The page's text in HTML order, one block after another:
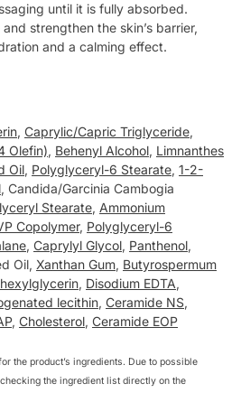
until it is fully absorbed.
strengthen the skin’s barrier,
and a calming effect.
, Caprylic/Capric Triglyceride,
Olefin), Behenyl Alcohol, Limnanthes
Oil, Polyglyceryl-6 Stearate, 1-2-
, Candida/Garcinia Cambogia
Stearate, Ammonium
Copolymer, Polyglyceryl-6
, Caprylyl Glycol, Panthenol,
Oil, Xanthan Gum, Butyrospermum
, Disodium EDTA,
lecithin, Ceramide NS,
, Cholesterol, Ceramide EOP
the product’s ingredients. Due to possible
the ingredient list directly on the